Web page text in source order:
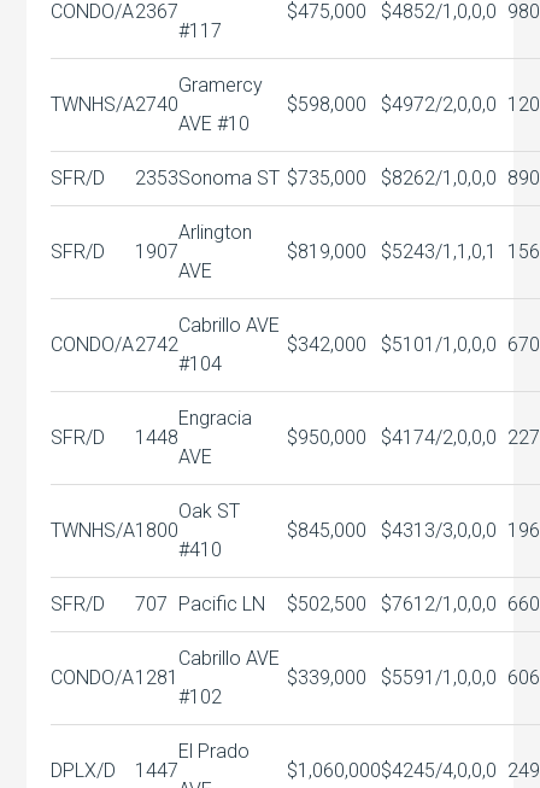
CONDO/A2367
#117
$475,000 $4852/1,0,0,0
TWNHS/A2740
Gramercy
AVE #10
$598,000 $4972/2,0,0,0
SFR/D 2353Sonoma ST $735,000 $8262/1,0,0,0
SFR/D 1907
Arlington
AVE
$819,000 $5243/1,1,0,1
CONDO/A2742
Cabrillo AVE
#104
$342,000 $5101/1,0,0,0
SFR/D 1448
Engracia
AVE
$950,000 $4174/2,0,0,0
TWNHS/A1800
Oak ST
#410
$845,000 $431 3/3,0,0,0
SFR/D 707 Pacific LN $502,500 $761 2/1,0,0,0
CONDO/A1281
Cabrillo AVE
#102
$339,000 $5591/1,0,0,0
DPLX/D 1447
El Prado
$1,060,000$4245/4,0,0,0